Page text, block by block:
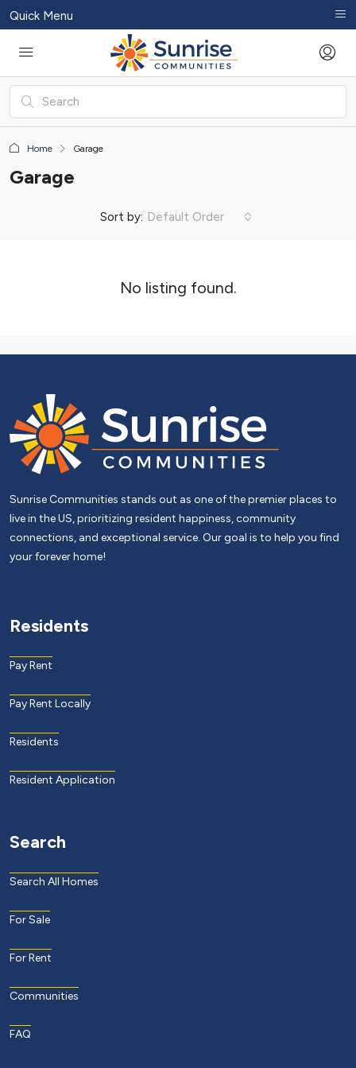
Quick Menu
Home Garage
Garage
Sort by: Default Order
No listing found.
Sunrise Communities stands out as one of the premier places to
live in the US, prioritizing resident happiness, community
connections, and exceptional service. Our goal is to help you find
your forever home!
Residents
Pay Rent
Pay Rent Locally
Residents
Resident Application
Search
Search All Homes
For Sale
For Rent
Communities
FAQ